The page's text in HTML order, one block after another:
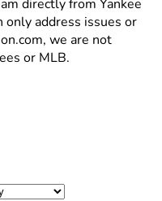
directly from Yankee
only address issues or
we are not
or MLB.